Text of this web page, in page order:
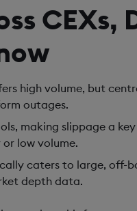
CEXs,
high volume, but
outages.
making slippage a
low volume.
caters to large, off-
depth data.